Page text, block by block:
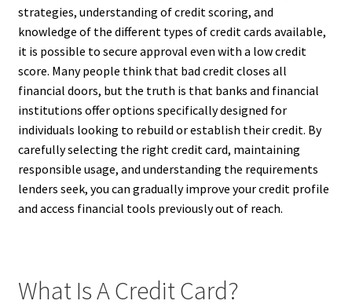
strategies, understanding of credit scoring, and
knowledge of the different types of credit cards available,
it is possible to secure approval even with a low credit
score. Many people think that bad credit closes all
financial doors, but the truth is that banks and financial
institutions offer options specifically designed for
individuals looking to rebuild or establish their credit. By
carefully selecting the right credit card, maintaining
responsible usage, and understanding the requirements
lenders seek, you can gradually improve your credit profile
and access financial tools previously out of reach.
What Is A Credit Card?